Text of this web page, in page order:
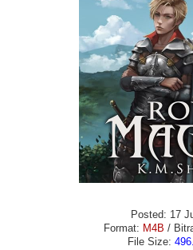
Posted: 17
Format: M4B /
File Size: